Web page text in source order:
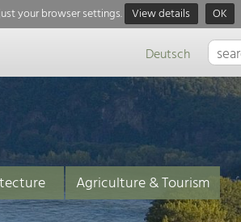
your browser settings. View details OK
Deutsch
Agriculture & Tourism